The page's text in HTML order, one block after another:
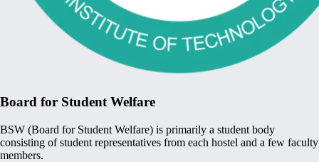
Board for Student Welfare
BSW (Board for Student Welfare) is primarily a student body
consisting of student representatives from each hostel and a few faculty
members.